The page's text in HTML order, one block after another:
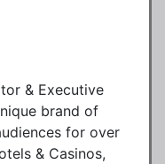
& Executive
brand of
for over
& Casinos,